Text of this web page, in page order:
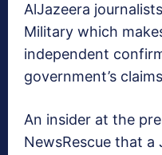
AlJazeera
Military which
independent
government’s
An insider at the
NewsRescue that